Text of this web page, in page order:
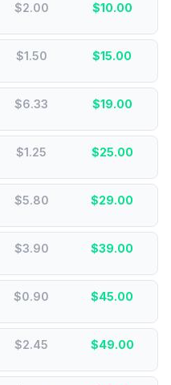
$2.00 $10.00
$1.50 $15.00
$6.33 $19.00
$1.25 $25.00
$5.80 $29.00
$3.90 $39.00
$0.90 $45.00
$2.45 $49.00